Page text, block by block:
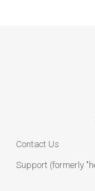
Contact Us
Support (formerly